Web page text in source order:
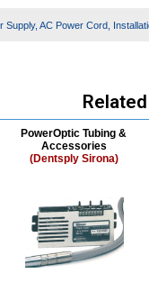
AC Power Cord,
PowerOptic Tubing &
Accessories
(Dentsply Sirona)